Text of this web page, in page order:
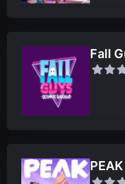
Fall
PEAK